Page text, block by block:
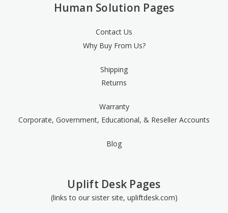
Human Solution Pages
Contact Us
Why Buy From Us?
Shipping
Returns
Warranty
Corporate, Government, Educational, & Reseller Accounts
Blog
Uplift Desk Pages
(links to our sister site, upliftdesk.com)